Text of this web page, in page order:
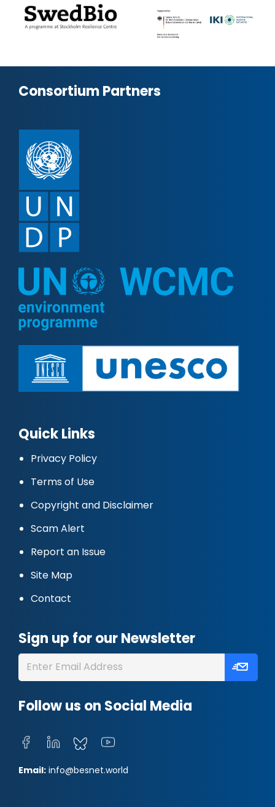
Consortium Partners
Quick Links
Privacy Policy
Terms of Use
Copyright and Disclaimer
Scam Alert
Report an Issue
Site Map
Contact
Sign up for our Newsletter
Follow us on Social Media
Email: info@besnet.world